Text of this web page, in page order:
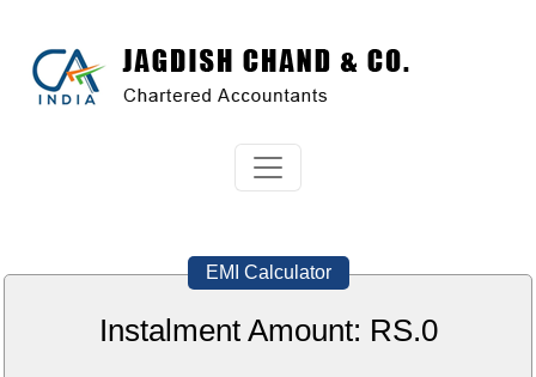
EMI Calculator
Instalment Amount: RS.0